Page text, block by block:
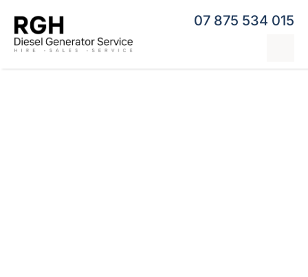
content
07 875 534 015